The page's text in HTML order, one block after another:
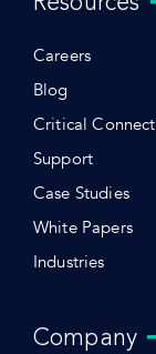
Careers
Blog
Critical
Support
Case Studies
White Papers
Industries
Company